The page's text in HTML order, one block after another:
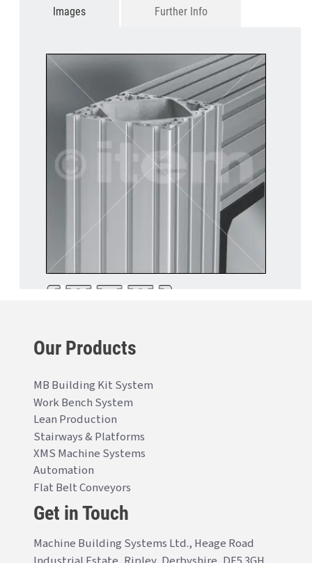
Images Further Info
Our Products
MB Building Kit System
Work Bench System
Lean Production
Stairways & Platforms
XMS Machine Systems
Automation
Flat Belt Conveyors
Get in Touch
Machine Building Systems Ltd., Heage Road